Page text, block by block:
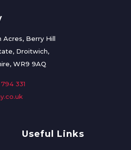
Acres, Berry Hill
Droitwich,
WR9 9AQ
331
Useful Links